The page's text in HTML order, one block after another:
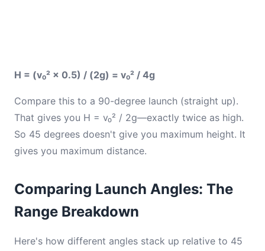
H = (v₀² × 0.5) / (2g) = v₀² / 4g
Compare this to a 90-degree launch (straight up).
That gives you H = v₀² / 2g—exactly twice as high.
So 45 degrees doesn't give you maximum height. It
gives you maximum distance.
Comparing Launch Angles: The
Range Breakdown
Here's how different angles stack up relative to 45